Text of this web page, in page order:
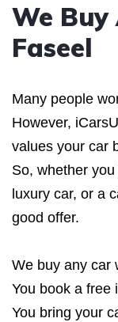
We Buy
Faseel
Many people
However,
values your car
So, whether
luxury car, or a
good offer.
We buy any car
You book a free
You bring your